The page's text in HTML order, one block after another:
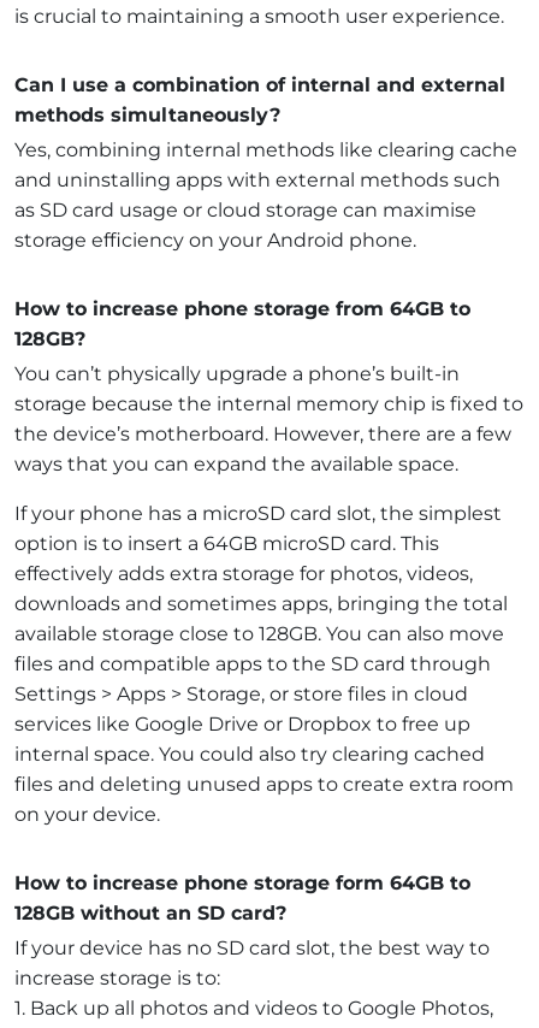
is crucial to maintaining a smooth user experience.
Can I use a combination of internal and external
methods simultaneously?
Yes, combining internal methods like clearing cache
and uninstalling apps with external methods such
as SD card usage or cloud storage can maximise
storage efficiency on your Android phone.
How to increase phone storage from 64GB to
128GB?
You can’t physically upgrade a phone’s built-in
storage because the internal memory chip is fixed to
the device’s motherboard. However, there are a few
ways that you can expand the available space.
If your phone has a microSD card slot, the simplest
option is to insert a 64GB microSD card. This
effectively adds extra storage for photos, videos,
downloads and sometimes apps, bringing the total
available storage close to 128GB. You can also move
files and compatible apps to the SD card through
Settings > Apps > Storage, or store files in cloud
services like Google Drive or Dropbox to free up
internal space. You could also try clearing cached
files and deleting unused apps to create extra room
on your device.
How to increase phone storage form 64GB to
128GB without an SD card?
If your device has no SD card slot, the best way to
increase storage is to:
1. Back up all photos and videos to Google Photos,